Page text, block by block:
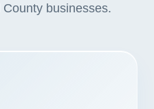
businesses.